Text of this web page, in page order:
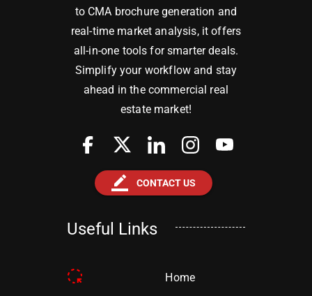
to CMA brochure generation and
real-time market analysis, it offers
all-in-one tools for smarter deals.
Simplify your workflow and stay
ahead in the commercial real
estate market!
border_color CONTACT US
Useful Links
Home